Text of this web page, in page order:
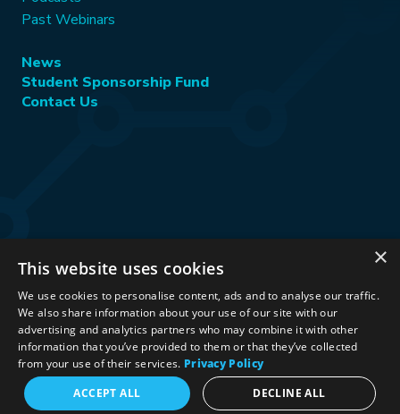
Past Webinars
News
Student Sponsorship Fund
Contact Us
©2026 International Association for Energy Economics
Privacy Policy|Terms & Conditions|
Political Neutrality
Stay Connected:
×
This website uses cookies
We use cookies to personalise content, ads and to analyse our traffic.
We also share information about your use of our site with our
advertising and analytics partners who may combine it with other
information that you’ve provided to them or that they’ve collected
from your use of their services. Privacy Policy
ACCEPT ALL
DECLINE ALL